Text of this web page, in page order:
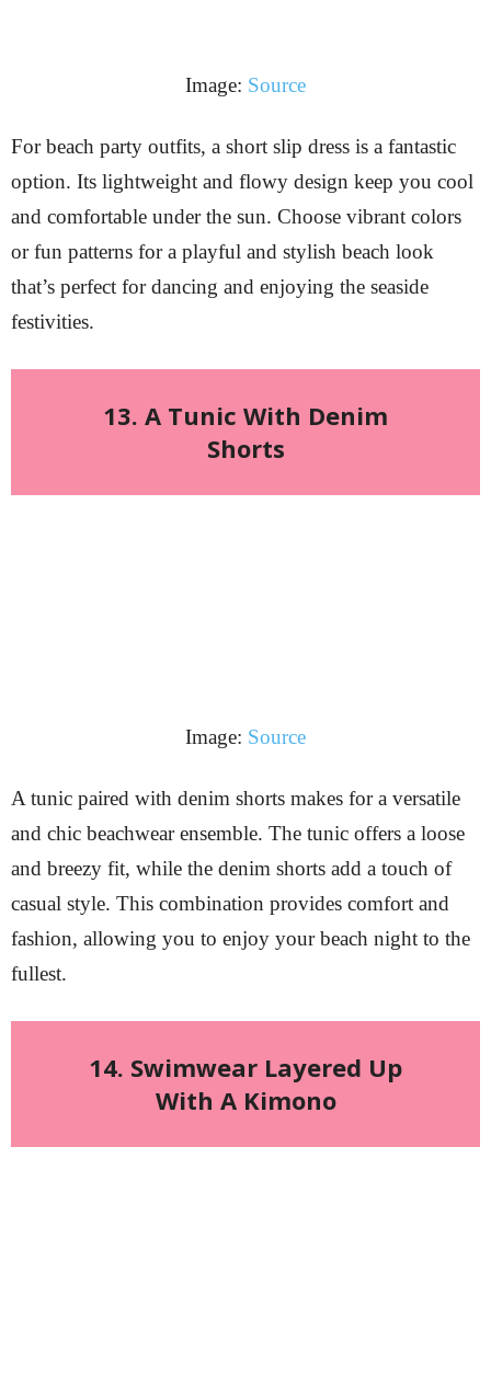
Image: Source
For beach party outfits, a short slip dress is a fantastic
option. Its lightweight and flowy design keep you cool
and comfortable under the sun. Choose vibrant colors
or fun patterns for a playful and stylish beach look
that’s perfect for dancing and enjoying the seaside
festivities.
13. A Tunic With Denim
Shorts
Image: Source
A tunic paired with denim shorts makes for a versatile
and chic beachwear ensemble. The tunic offers a loose
and breezy fit, while the denim shorts add a touch of
casual style. This combination provides comfort and
fashion, allowing you to enjoy your beach night to the
fullest.
14. Swimwear Layered Up
With A Kimono